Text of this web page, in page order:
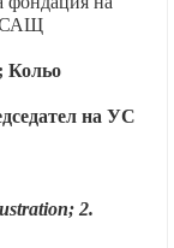
САЩ
Кольо
на УС
2.